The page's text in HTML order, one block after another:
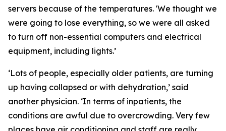
servers because of the temperatures. 'We thought we
were going to lose everything, so we were all asked
to turn off non-essential computers and electrical
equipment, including lights.’
‘Lots of people, especially older patients, are turning
up having collapsed or with dehydration,’ said
another physician. ‘In terms of inpatients, the
conditions are awful due to overcrowding. Very few